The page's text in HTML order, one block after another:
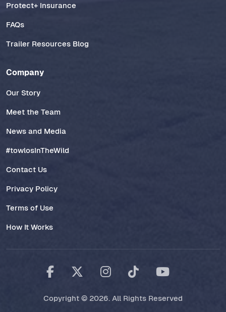
Protect+ Insurance
FAQs
Trailer Resources Blog
Company
Our Story
Meet the Team
News and Media
#towlosInTheWild
Contact Us
Privacy Policy
Terms of Use
How It Works
Copyright © 2026. All Rights Reserved